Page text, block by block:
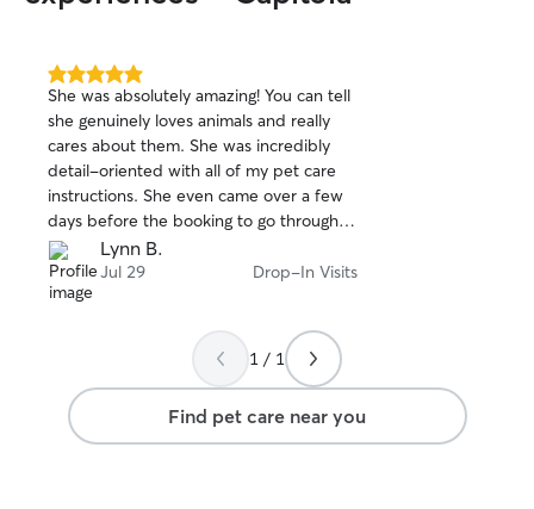
5.0
out
of
5
stars
She was absolutely amazing! You can tell
she genuinely loves animals and really
cares about them. She was incredibly
detail-oriented with all of my pet care
instructions. She even came over a few
days before the booking to go through
everything with me, and then came back
again the day before I left just to make
sure she had everything right. She took
of the way, which gave me so much
peace of mind while I was away. Most
importantly, she gave my fur baby so
much love and attention when I couldn’t
be there. I’m so grateful to have found
Lynn B.
Jul 29 Drop-In Visits
1 / 1
Find pet care near you